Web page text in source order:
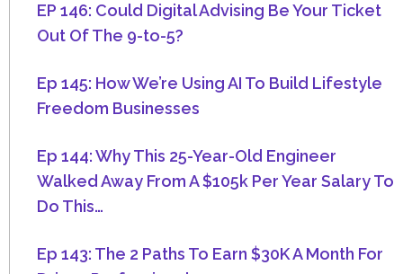
EP 146: Could Digital Advising Be Your Ticket
Out Of The 9-to-5?
Ep 145: How We’re Using AI To Build Lifestyle
Freedom Businesses
Ep 144: Why This 25-Year-Old Engineer
Walked Away From A $105k Per Year Salary To
Do This…
Ep 143: The 2 Paths To Earn $30K A Month For